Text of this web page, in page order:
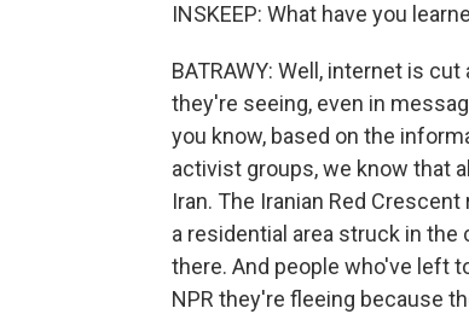
INSKEEP: What have you
BATRAWY: Well, internet is
they're seeing, even in
you know, based on the
activist groups, we know that
Iran. The Iranian Red
a residential area struck in the
there. And people who've left
NPR they're fleeing because